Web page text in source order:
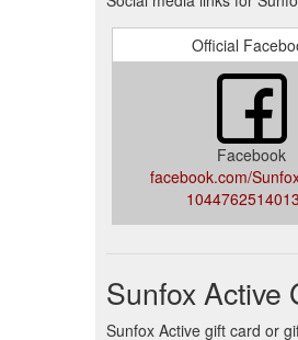
Official
Facebook
facebook.com/
Sunfox Active
Sunfox Active gift card or